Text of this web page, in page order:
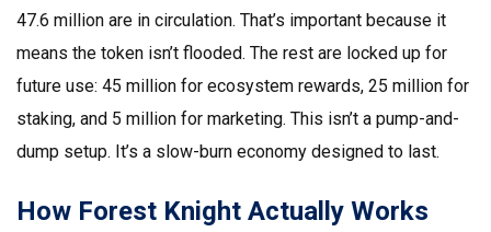
47.6 million are in circulation. That’s important because it
means the token isn’t flooded. The rest are locked up for
future use: 45 million for ecosystem rewards, 25 million for
staking, and 5 million for marketing. This isn’t a pump-and-
dump setup. It’s a slow-burn economy designed to last.
How Forest Knight Actually Works